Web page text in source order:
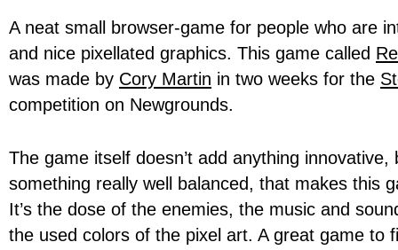
A neat small browser-game for people who are
and nice pixellated graphics. This game called
was made by Cory Martin in two weeks for the
competition on Newgrounds.
The game itself doesn’t add anything innovative,
something really well balanced, that makes this
It’s the dose of the enemies, the music and
the used colors of the pixel art. A great game to